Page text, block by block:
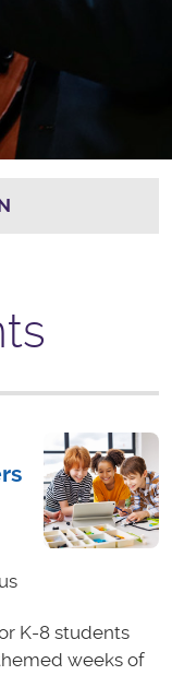
K-8 students
weeks of